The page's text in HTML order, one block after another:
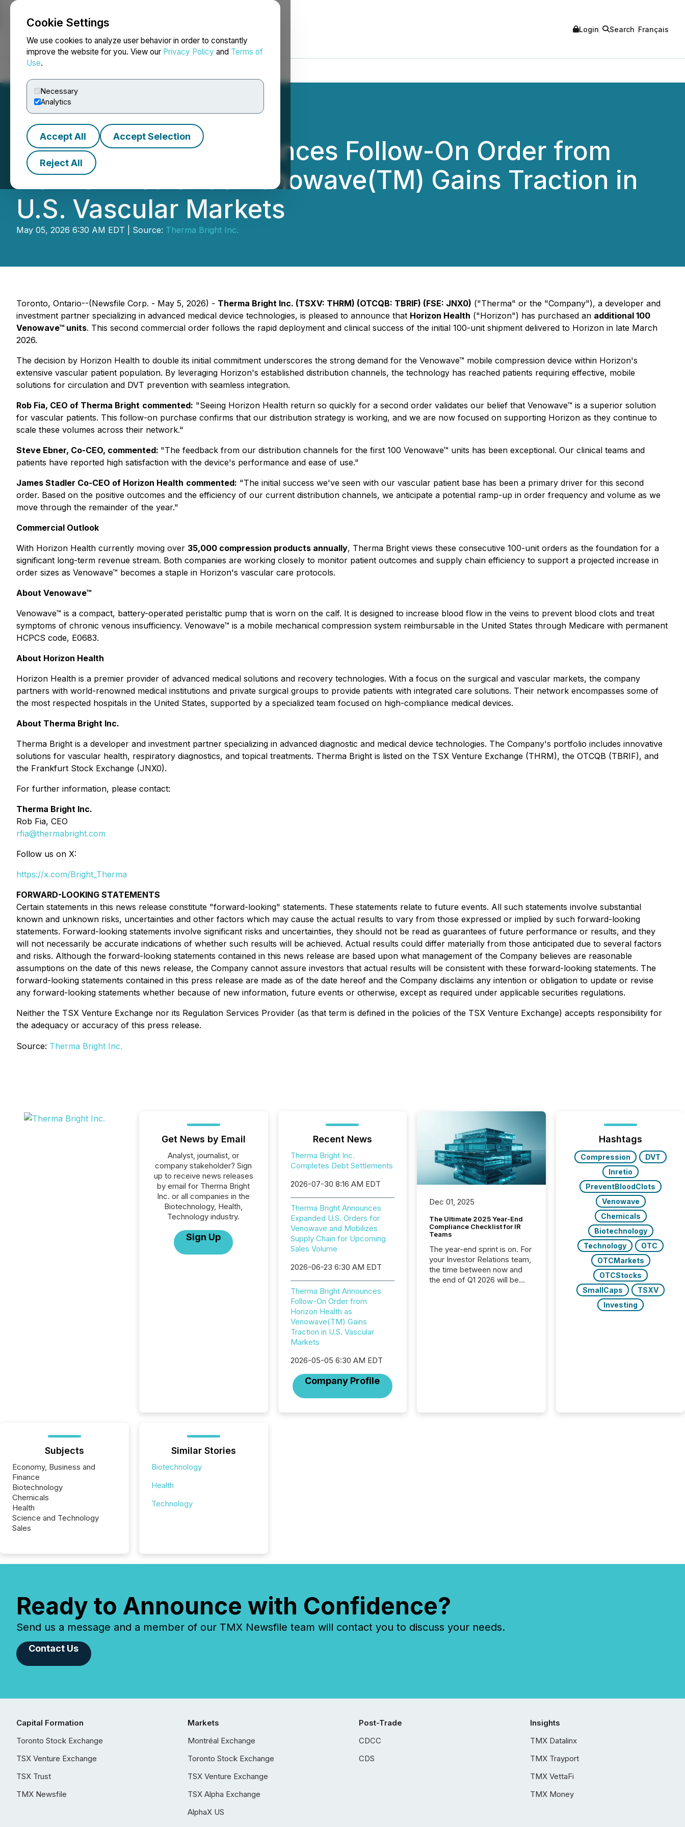
Cookie Settings
We use cookies to analyze user behavior in order to constantly
improve the website for you. View our Privacy Policy and Terms of
Use.
Necessary
Analytics
Accept All Accept Selection
Reject All
NEWSFILE Login Search Français
Therma Bright Announces Follow-On Order from
Horizon Health as Venowave(TM) Gains Traction in
U.S. Vascular Markets
May 05, 2026 6:30 AM EDT | Source: Therma Bright Inc.
Toronto, Ontario--(Newsfile Corp. - May 5, 2026) - Therma Bright Inc. (TSXV: THRM) (OTCQB: TBRIF) (FSE: JNX0) ("Therma" or the "Company"), a developer and
investment partner specializing in advanced medical device technologies, is pleased to announce that Horizon Health ("Horizon") has purchased an additional 100
Venowave™ units. This second commercial order follows the rapid deployment and clinical success of the initial 100-unit shipment delivered to Horizon in late March
2026.
The decision by Horizon Health to double its initial commitment underscores the strong demand for the Venowave™ mobile compression device within Horizon's
extensive vascular patient population. By leveraging Horizon's established distribution channels, the technology has reached patients requiring effective, mobile
solutions for circulation and DVT prevention with seamless integration.
Rob Fia, CEO of Therma Bright commented: "Seeing Horizon Health return so quickly for a second order validates our belief that Venowave™ is a superior solution
for vascular patients. This follow-on purchase confirms that our distribution strategy is working, and we are now focused on supporting Horizon as they continue to
scale these volumes across their network."
Steve Ebner, Co-CEO, commented: "The feedback from our distribution channels for the first 100 Venowave™ units has been exceptional. Our clinical teams and
patients have reported high satisfaction with the device's performance and ease of use."
James Stadler Co-CEO of Horizon Health commented: "The initial success we've seen with our vascular patient base has been a primary driver for this second
order. Based on the positive outcomes and the efficiency of our current distribution channels, we anticipate a potential ramp-up in order frequency and volume as we
move through the remainder of the year."
Commercial Outlook
With Horizon Health currently moving over 35,000 compression products annually, Therma Bright views these consecutive 100-unit orders as the foundation for a
significant long-term revenue stream. Both companies are working closely to monitor patient outcomes and supply chain efficiency to support a projected increase in
order sizes as Venowave™ becomes a staple in Horizon's vascular care protocols.
About Venowave™
Venowave™ is a compact, battery-operated peristaltic pump that is worn on the calf. It is designed to increase blood flow in the veins to prevent blood clots and treat
symptoms of chronic venous insufficiency. Venowave™ is a mobile mechanical compression system reimbursable in the United States through Medicare with permanent
HCPCS code, E0683.
About Horizon Health
Horizon Health is a premier provider of advanced medical solutions and recovery technologies. With a focus on the surgical and vascular markets, the company
partners with world-renowned medical institutions and private surgical groups to provide patients with integrated care solutions. Their network encompasses some of
the most respected hospitals in the United States, supported by a specialized team focused on high-compliance medical devices.
About Therma Bright Inc.
Therma Bright is a developer and investment partner specializing in advanced diagnostic and medical device technologies. The Company's portfolio includes innovative
solutions for vascular health, respiratory diagnostics, and topical treatments. Therma Bright is listed on the TSX Venture Exchange (THRM), the OTCQB (TBRIF), and
the Frankfurt Stock Exchange (JNX0).
For further information, please contact:
Therma Bright Inc.
Rob Fia, CEO
rfia@thermabright.com
Follow us on X:
https://x.com/Bright_Therma
FORWARD-LOOKING STATEMENTS
Certain statements in this news release constitute "forward-looking" statements. These statements relate to future events. All such statements involve substantial
known and unknown risks, uncertainties and other factors which may cause the actual results to vary from those expressed or implied by such forward-looking
statements. Forward-looking statements involve significant risks and uncertainties, they should not be read as guarantees of future performance or results, and they
will not necessarily be accurate indications of whether such results will be achieved. Actual results could differ materially from those anticipated due to several factors
and risks. Although the forward-looking statements contained in this news release are based upon what management of the Company believes are reasonable
assumptions on the date of this news release, the Company cannot assure investors that actual results will be consistent with these forward-looking statements. The
forward-looking statements contained in this press release are made as of the date hereof and the Company disclaims any intention or obligation to update or revise
any forward-looking statements whether because of new information, future events or otherwise, except as required under applicable securities regulations.
Neither the TSX Venture Exchange nor its Regulation Services Provider (as that term is defined in the policies of the TSX Venture Exchange) accepts responsibility for
the adequacy or accuracy of this press release.
Source: Therma Bright Inc.
Get News by Email
Analyst, journalist, or
company stakeholder? Sign
up to receive news releases
by email for Therma Bright
Inc. or all companies in the
Biotechnology, Health,
Technology industry.
Sign Up
Recent News
Therma Bright Inc.
Completes Debt Settlements
2026-07-30 8:16 AM EDT
Therma Bright Announces
Expanded U.S. Orders for
Venowave and Mobilizes
Supply Chain for Upcoming
Sales Volume
2026-06-23 6:30 AM EDT
Therma Bright Announces
Follow-On Order from
Horizon Health as
Venowave(TM) Gains
Traction in U.S. Vascular
Markets
2026-05-05 6:30 AM EDT
Company Profile
Dec 01, 2025
The Ultimate 2025 Year-End
Compliance Checklist for IR
Teams
The year-end sprint is on. For
your Investor Relations team,
the time between now and
the end of Q1 2026 will be
Hashtags
Compression
DVT
Inretio
PreventBloodClots
Venowave
Chemicals
Biotechnology
Technology
OTC
OTCMarkets
OTCStocks
SmallCaps
TSXV
Investing
Subjects
Economy, Business and
Finance
Biotechnology
Chemicals
Health
Science and Technology
Sales
Similar Stories
Biotechnology
Health
Technology
Ready to Announce with Confidence?
Send us a message and a member of our TMX Newsfile team will contact you to discuss your needs.
Contact Us
Capital Formation
Toronto Stock Exchange
TSX Venture Exchange
TSX Trust
TMX Newsfile
Markets
Montréal Exchange
Toronto Stock Exchange
TSX Venture Exchange
TSX Alpha Exchange
AlphaX US
Post-Trade
CDCC
CDS
Insights
TMX Datalinx
TMX Trayport
TMX VettaFi
TMX Money